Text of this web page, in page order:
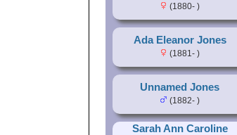
(1880- )
Ada Eleanor Jones
(1881- )
Unnamed Jones
(1882- )
Sarah Ann Caroline